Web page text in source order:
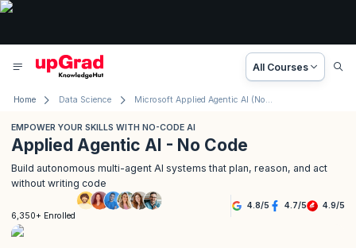
All Courses
Home Data Science Microsoft Applied Agentic AI (No Code)
EMPOWER YOUR SKILLS WITH NO-CODE AI
Applied Agentic AI - No Code
Build autonomous multi-agent AI systems that plan, reason, and act
without writing code
6,350+ Enrolled
4.8/5 4.7/5 4.9/5